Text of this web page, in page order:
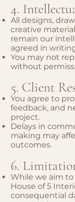
4.
All designs,
creative
remain our
agreed in
You may not
without
5. Client
You agree to
feedback, and
project.
Delays in
making may
outcomes.
6.
While we aim
House of 5
consequential